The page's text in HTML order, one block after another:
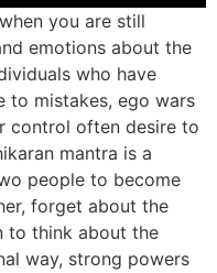
you are still
emotions about the
who have
to mistakes, ego wars
control often desire to
mantra is a
people to become
forget about the
to think about the
way, strong powers